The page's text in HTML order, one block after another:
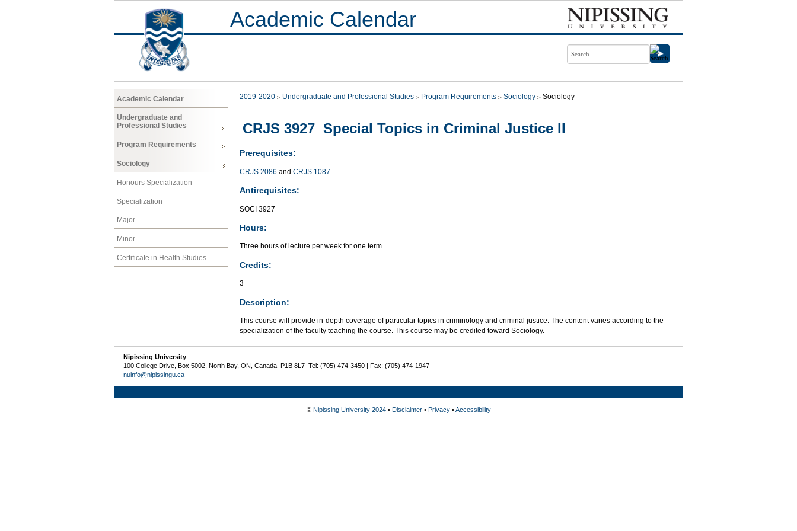
Academic Calendar
Academic Calendar
Undergraduate and
Professional Studies
Program Requirements
Sociology
Honours Specialization
Specialization
Major
Minor
Certificate in Health Studies
2019-2020 Undergraduate and Professional Studies Program Requirements Sociology Sociology
CRJS 3927 Special Topics in Criminal Justice II
Prerequisites:
CRJS 2086 and CRJS 1087
Antirequisites:
SOCI 3927
Hours:
Three hours of lecture per week for one term.
Credits:
3
Description:
This course will provide in-depth coverage of particular topics in criminology and criminal justice. The content varies according to the
specialization of the faculty teaching the course. This course may be credited toward Sociology.
Nipissing University
100 College Drive, Box 5002, North Bay, ON, Canada P1B 8L7 Tel: (705) 474-3450 | Fax: (705) 474-1947
nuinfo@nipissingu.ca
© Nipissing University 2024• Disclaimer• Privacy•Accessibility